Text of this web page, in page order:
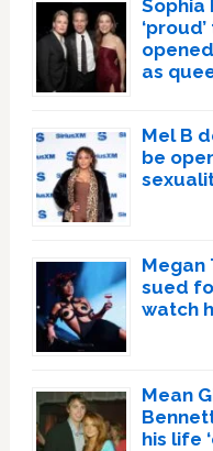
Sophia
as
Mel B
be
Megan
sued
watch
Mean
his life